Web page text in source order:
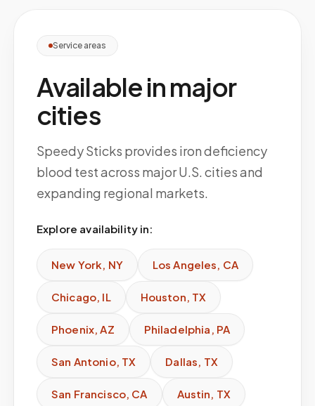
Service areas
Available in major
cities
Speedy Sticks provides iron deficiency
blood test across major U.S. cities and
expanding regional markets.
Explore availability in:
New York, NY Los Angeles, CA
Chicago, IL Houston, TX
Phoenix,AZ Philadelphia , PA
San Antonio, TX Dallas, TX
San Francisco, CA Austin, TX